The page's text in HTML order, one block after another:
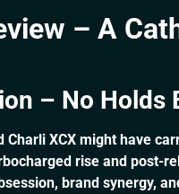
– A
– No Holds
XCX might have
rise and post-
brand synergy,